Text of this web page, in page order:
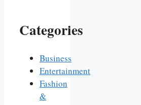
Categories
Business
Entertainment
Fashion
&